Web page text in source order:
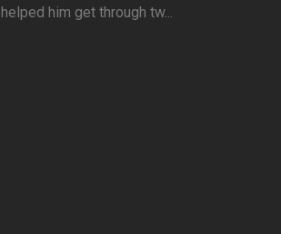
helped him get through tw...